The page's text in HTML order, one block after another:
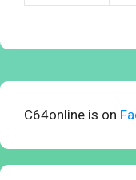
C64online is on